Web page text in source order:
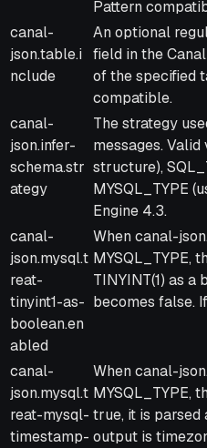
Pattern
canal-
json.table.i
nclude
An optional
field in the
of the specified
compatible.
canal-
json.infer-
schema.str
ategy
The strategy
messages.
structure),
MYSQL_TYPE
Engine 4.3.
canal-
json.mysql.t
reat-
tinyint1-as-
boolean.en
abled
When canal-
MYSQL_TYPE,
TINYINT(1) as a
becomes false.
canal-
json.mysql.t
reat-mysql-
timestamp-
When canal-
MYSQL_TYPE,
true, it is parsed
output is